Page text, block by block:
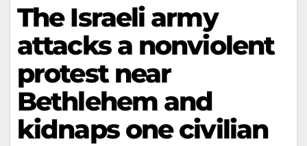
The Israeli army
attacks a nonviolent
protest near
Bethlehem and
kidnaps one civilian